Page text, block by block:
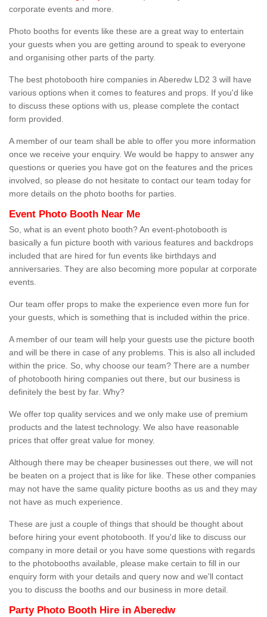
corporate events and more.
Photo booths for events like these are a great way to entertain
your guests when you are getting around to speak to everyone
and organising other parts of the party.
The best photobooth hire companies in Aberedw LD2 3 will have
various options when it comes to features and props. If you'd like
to discuss these options with us, please complete the contact
form provided.
A member of our team shall be able to offer you more information
once we receive your enquiry. We would be happy to answer any
questions or queries you have got on the features and the prices
involved, so please do not hesitate to contact our team today for
more details on the photo booths for parties.
Event Photo Booth Near Me
So, what is an event photo booth? An event-photobooth is
basically a fun picture booth with various features and backdrops
included that are hired for fun events like birthdays and
anniversaries. They are also becoming more popular at corporate
events.
Our team offer props to make the experience even more fun for
your guests, which is something that is included within the price.
A member of our team will help your guests use the picture booth
and will be there in case of any problems. This is also all included
within the price. So, why choose our team? There are a number
of photobooth hiring companies out there, but our business is
definitely the best by far. Why?
We offer top quality services and we only make use of premium
products and the latest technology. We also have reasonable
prices that offer great value for money.
Although there may be cheaper businesses out there, we will not
be beaten on a project that is like for like. These other companies
may not have the same quality picture booths as us and they may
not have as much experience.
These are just a couple of things that should be thought about
before hiring your event photobooth. If you'd like to discuss our
company in more detail or you have some questions with regards
to the photobooths available, please make certain to fill in our
enquiry form with your details and query now and we'll contact
you to discuss the booths and our business in more detail.
Party Photo Booth Hire in Aberedw